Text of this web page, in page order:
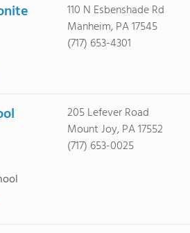
110 N Esbenshade Rd
Manheim, PA 17545
(717) 653-4301
205 Lefever Road
Mount Joy, PA 17552
(717) 653-0025